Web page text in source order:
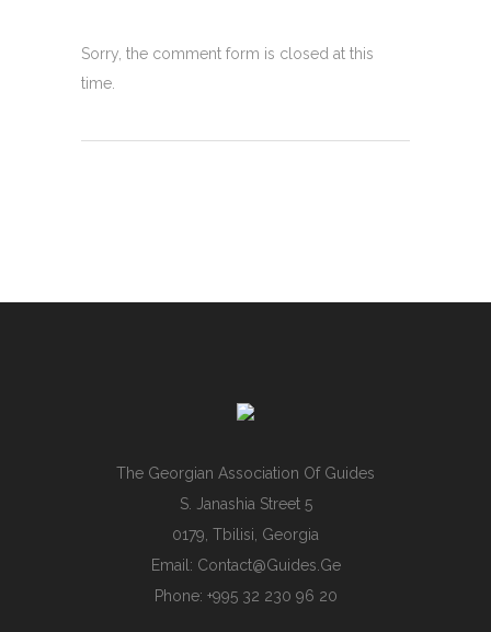
Sorry, the comment form is closed at this
time.
The Georgian Association Of Guides
S. Janashia Street 5
0179, Tbilisi, Georgia
Email: Contact@guides.ge
Phone: +995 32 230 96 20